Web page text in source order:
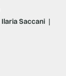
Ilaria Saccani |